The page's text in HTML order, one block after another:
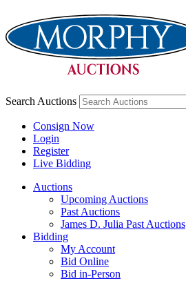
Search Auctions
Consign Now
Login
Register
Live Bidding
Auctions
Upcoming Auctions
Past Auctions
James D. Julia Past Auctions
Bidding
My Account
Bid Online
Bid in-Person